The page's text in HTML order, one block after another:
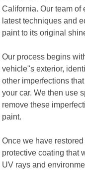
California. Our team of
latest techniques and
paint to its original
Our process begins
vehicle"s exterior,
other imperfections
your car. We then use
remove these
paint.
Once we have
protective coating that
UV rays and